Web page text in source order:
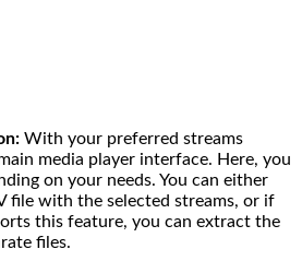
With your preferred streams
media player interface. Here, you
on your needs. You can either
file with the selected streams, or if
this feature, you can extract the
files.